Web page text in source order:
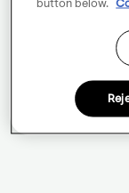
button below.